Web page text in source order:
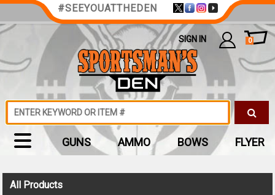
All Products
#SEEYOUATTHEDEN
SIGN IN 0
GUNS AMMO BOWS FLYER